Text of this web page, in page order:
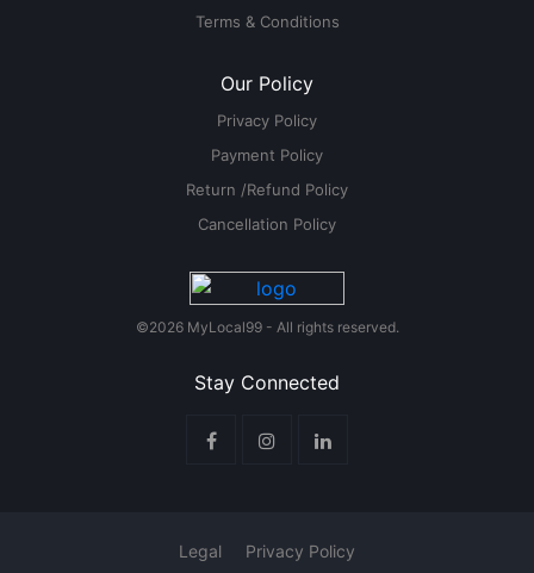
Terms & Conditions
Our Policy
Privacy Policy
Payment Policy
Return /Refund Policy
Cancellation Policy
©2026 MyLocal99 - All rights reserved.
Stay Connected
Legal Privacy Policy